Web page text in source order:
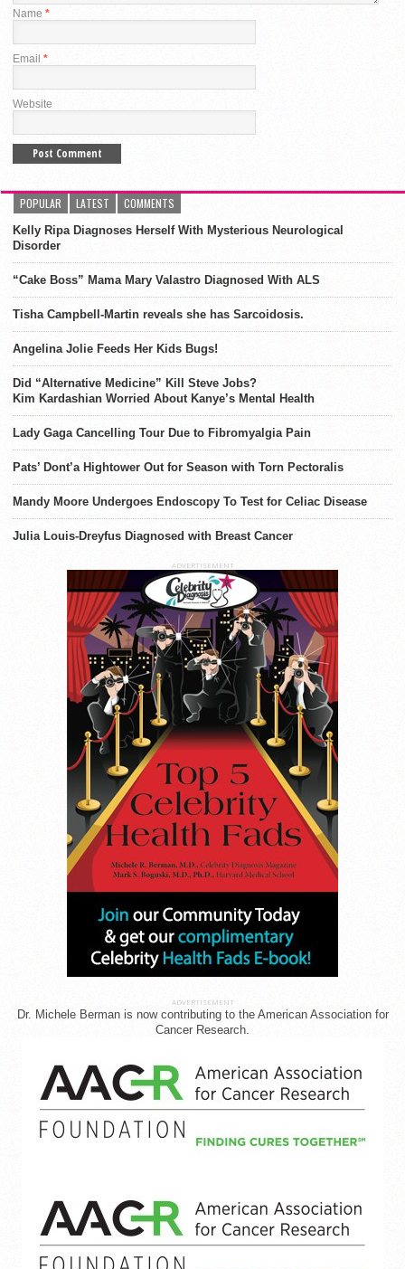
Name *
Email *
Website
POPULAR LATEST COMMENTS
Kelly Ripa Diagnoses Herself With Mysterious Neurological
Disorder
“Cake Boss” Mama Mary Valastro Diagnosed With ALS
Tisha Campbell-Martin reveals she has Sarcoidosis.
Angelina Jolie Feeds Her Kids Bugs!
Did “Alternative Medicine” Kill Steve Jobs?
Kim Kardashian Worried About Kanye’s Mental Health
Lady Gaga Cancelling Tour Due to Fibromyalgia Pain
Pats’ Dont’a Hightower Out for Season with Torn Pectoralis
Mandy Moore Undergoes Endoscopy To Test for Celiac Disease
Julia Louis-Dreyfus Diagnosed with Breast Cancer
ADVERTISEMENT
ADVERTISEMENT
Dr. Michele Berman is now contributing to the American Association for
Cancer Research.